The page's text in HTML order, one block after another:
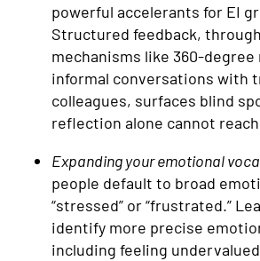
powerful accelerants for EI
Structured feedback,
mechanisms like 360-
informal conversations with
colleagues, surfaces blind
reflection alone cannot
Expanding your emotional
people default to broad
“stressed” or “frustrated.”
identify more precise
including feeling